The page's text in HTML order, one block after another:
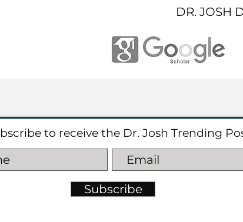
DR. JOSH
to receive the Dr. Josh Trending
Subscribe